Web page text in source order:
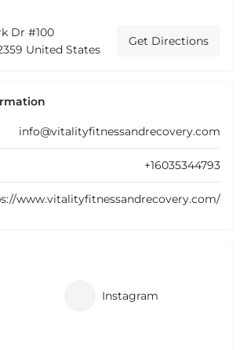
Dr #100
United States
Get Directions
info@vitalityfitnessandrecovery.com
+16035344793
www.vitalityfitnessandrecovery.com/
Instagram